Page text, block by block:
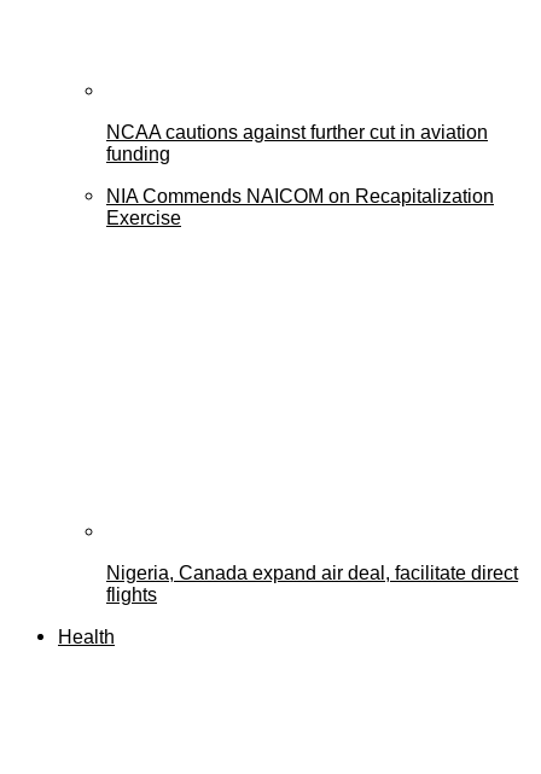
NCAA cautions against further cut in aviation
funding
NIA Commends NAICOM on Recapitalization
Exercise
Nigeria, Canada expand air deal, facilitate direct
flights
Health